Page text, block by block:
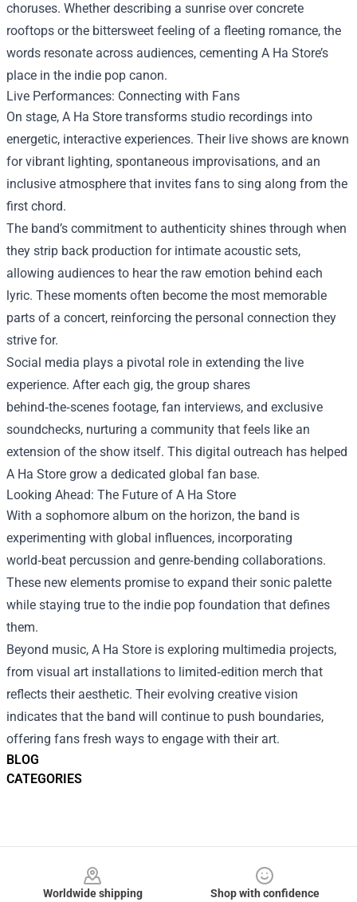
BLOG
CATEGORIES
choruses. Whether describing a sunrise over concrete
rooftops or the bittersweet feeling of a fleeting romance, the
words resonate across audiences, cementing A Ha Store’s
place in the indie pop canon.
Live Performances: Connecting with Fans
On stage, A Ha Store transforms studio recordings into
energetic, interactive experiences. Their live shows are known
for vibrant lighting, spontaneous improvisations, and an
inclusive atmosphere that invites fans to sing along from the
first chord.
The band’s commitment to authenticity shines through when
they strip back production for intimate acoustic sets,
allowing audiences to hear the raw emotion behind each
lyric. These moments often become the most memorable
parts of a concert, reinforcing the personal connection they
strive for.
Social media plays a pivotal role in extending the live
experience. After each gig, the group shares
behind‑the‑scenes footage, fan interviews, and exclusive
soundchecks, nurturing a community that feels like an
extension of the show itself. This digital outreach has helped
A Ha Store grow a dedicated global fan base.
Looking Ahead: The Future of A Ha Store
With a sophomore album on the horizon, the band is
experimenting with global influences, incorporating
world‑beat percussion and genre‑bending collaborations.
These new elements promise to expand their sonic palette
while staying true to the indie pop foundation that defines
them.
Beyond music, A Ha Store is exploring multimedia projects,
from visual art installations to limited‑edition merch that
reflects their aesthetic. Their evolving creative vision
indicates that the band will continue to push boundaries,
offering fans fresh ways to engage with their art.
Worldwide shipping
Shop with confidence